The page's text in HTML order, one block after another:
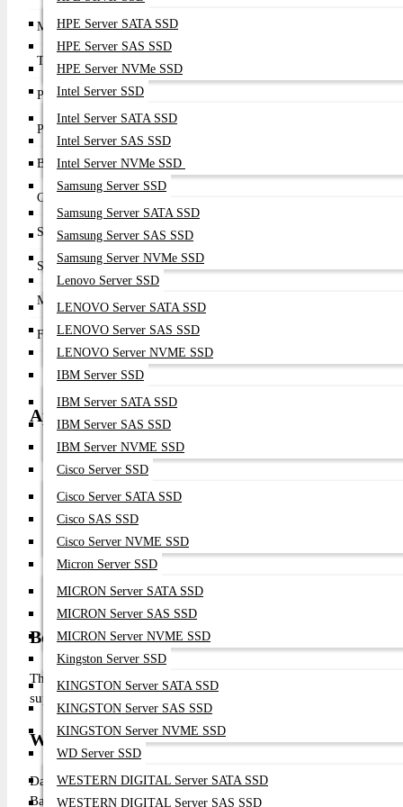
HPE Server SATA SSD
HPE Server SAS SSD
HPE Server NVMe SSD
Intel Server SSD
Intel Server SATA SSD
Intel Server SAS SSD
Intel Server NVMe SSD
Samsung Server SSD
Samsung Server SATA SSD
Samsung Server SAS SSD
Samsung Server NVMe SSD
Lenovo Server SSD
LENOVO Server SATA SSD
LENOVO Server SAS SSD
LENOVO Server NVME SSD
IBM Server SSD
IBM Server SATA SSD
IBM Server SAS SSD
IBM Server NVME SSD
Cisco Server SSD
Cisco Server SATA SSD
Cisco SAS SSD
Cisco Server NVME SSD
Micron Server SSD
MICRON Server SATA SSD
MICRON Server SAS SSD
MICRON Server NVME SSD
Kingston Server SSD
KINGSTON Server SATA SSD
KINGSTON Server SAS SSD
KINGSTON Server NVME SSD
WD Server SSD
WESTERN DIGITAL Server SATA SSD
WESTERN DIGITAL Server SAS SSD
Model LPe1252
Technology Emulex LightPulse
Port Configuration
Port Speed
Bus Interface PCI Express 2.0 x8
Connector Type
Supported FC Speeds 8Gb / 4Gb / 2Gb Auto Negotiation
Supported Features Boot from SAN, NPIV, Virtual Fabric, FC-
Management Emulex OneCommand Manager
Form Factor Low Profile MD2 PCIe Adapter
Applications
Enterprise SAN Infrastructure
Server Virtualization
Enterprise Database Servers
Backup & Disaster Recovery
Storage Consolidation
Mission-Critical Applications
Enterprise Data Centers
Benefits of Choosing This Product
The Broadcom Emulex LPe1252 provides enterprise-grade
support, Boot from SAN capability, centralized management, and
Why Buy from Datacom Technologies (BD)?
Datacom Technologies (BD) is a trusted supplier of enterprise
Bangladesh. We provide genuine Broadcom enterprise